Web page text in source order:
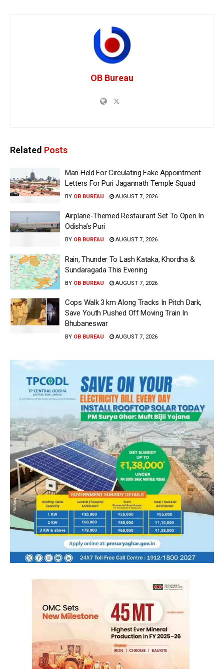
OB Bureau
Related Posts
Man Held For Circulating Fake Appointment
Letters For Puri Jagannath Temple Squad
BY OB BUREAU AUGUST 7, 2026
Airplane-Themed Restaurant Set To Open In
Odisha’s Puri
BY OB BUREAU AUGUST 7, 2026
Rain, Thunder To Lash Kataka, Khordha &
Sundaragada This Evening
BY OB BUREAU AUGUST 7, 2026
Cops Walk 3 km Along Tracks In Pitch Dark,
Save Youth Pushed Off Moving Train In
Bhubaneswar
BY OB BUREAU AUGUST 7, 2026